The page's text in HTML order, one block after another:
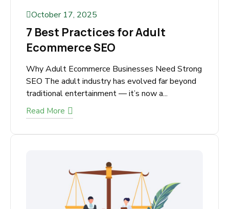
October 17, 2025
7 Best Practices for Adult
Ecommerce SEO